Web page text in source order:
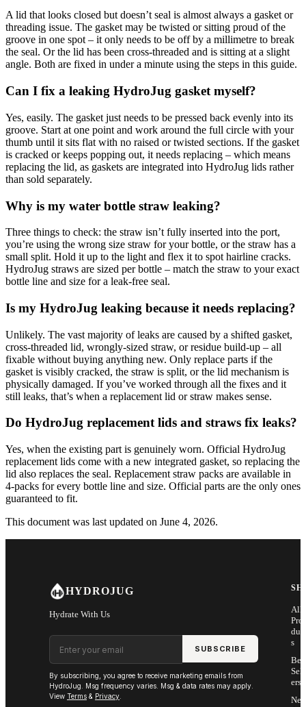
A lid that looks closed but doesn’t seal is almost always a gasket or
threading issue. The gasket may be twisted or sitting proud of the
groove in one spot – it only needs to be off by a millimetre to break
the seal. Or the lid has been cross-threaded and is sitting at a slight
angle. Both are fixed in under a minute using the steps in this guide.
Can I fix a leaking HydroJug gasket myself?
Yes, easily. The gasket just needs to be pressed back evenly into its
groove. Start at one point and work around the full circle with your
thumb until it sits flat with no raised or twisted sections. If the gasket
is cracked or keeps popping out, it needs replacing – which means
replacing the lid, as gaskets are integrated into HydroJug lids rather
than sold separately.
Why is my water bottle straw leaking?
Three things to check: the straw isn’t fully inserted into the port,
you’re using the wrong size straw for your bottle, or the straw has a
small split. Hold it up to the light and flex it to spot hairline cracks.
HydroJug straws are sized per bottle – match the straw to your exact
bottle line and size for a leak-free seal.
Is my HydroJug leaking because it needs replacing?
Unlikely. The vast majority of leaks are caused by a shifted gasket,
cross-threaded lid, wrongly-sized straw, or residue build-up – all
fixable without buying anything new. Only replace parts if the
gasket is visibly cracked, the straw is split, or the lid mechanism is
physically damaged. If you’ve worked through all the fixes and it
still leaks, that’s when a replacement lid or straw makes sense.
Do HydroJug replacement lids and straws fix leaks?
Yes, when the existing part is genuinely worn. Official HydroJug
replacement lids come with a new integrated gasket, so replacing the
lid also replaces the seal. Replacement straw packs are available in
4-packs for every bottle line and size. Official parts are the only ones
guaranteed to fit.
This document was last updated on June 4, 2026.
HYDROJUG
Hydrate With Us
Email address
SUBSCRIBE
By subscribing, you agree to receive marketing emails from
HydroJug. Msg frequency varies. Msg & data rates may apply.
View Terms & Privacy
All
Pro
s
Sell
ers